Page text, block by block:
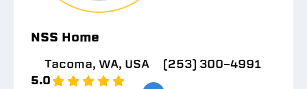
NSS Home
Tacoma, WA, USA
(253) 300-4991
5.0